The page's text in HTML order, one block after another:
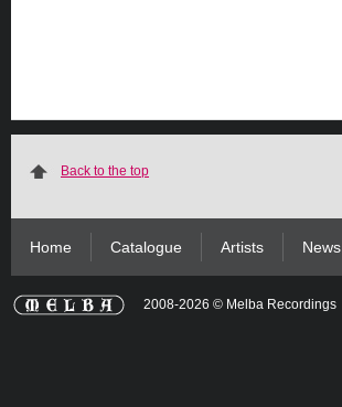
Back to the top
Home Catalogue Artists News
2008-2026 © Melba Recordings